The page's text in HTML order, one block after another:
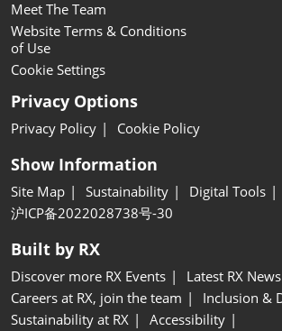
Meet The Team
Website Terms & Conditions
of Use
Cookie Settings
Privacy Options
Privacy Policy Cookie Policy
Show Information
Site Map Sustainability
Digital Tools
沪ICP备2022028738号-30
Built by RX
Discover more RX Events
Latest RX News
Careers at RX, join the team
Inclusion &
Sustainability at RX
Accessibility